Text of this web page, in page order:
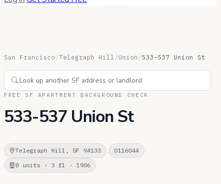
San Francisco/Telegraph Hill /Union /533-537 Union St
FREE SF APARTMENT BACKGROUND CHECK
533-537 Union St
Telegraph Hill, SF 94133
0116044
8 units · 3 fl · 1906